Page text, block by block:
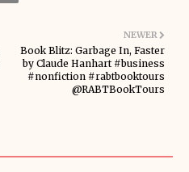
NEWER
Book Blitz: Garbage In, Faster
by Claude Hanhart #business
#nonfiction #rabtbooktours
@RABTBookTours